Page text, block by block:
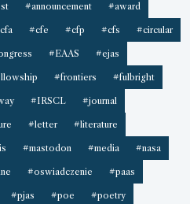
#announcement #award
#cfe #cfp #cfs #circular
#EAAS #ejas
#frontiers #fulbright
#IRSCL #journal
#letter #literature
#mastodon #media #nasa
#oswiadczenie #paas
#pjas #poe #poetry